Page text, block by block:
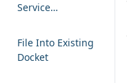
Service
File Into Existing
Docket